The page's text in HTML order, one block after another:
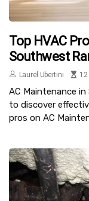
Top HVAC
Southwest
Laurel Ubertini
AC Maintenance
to discover
pros on AC